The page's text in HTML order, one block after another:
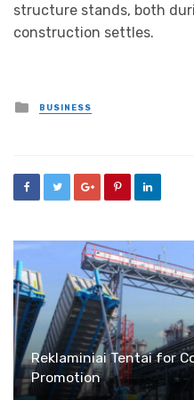
structure stands, both
construction settles.
Posted
in
BUSINESS
Reklaminiai Tentai for
Promotion